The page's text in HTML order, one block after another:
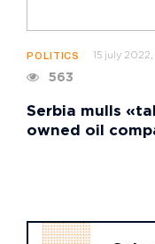
POLITICS 15 july 2022,
563
Serbia mulls
owned oil